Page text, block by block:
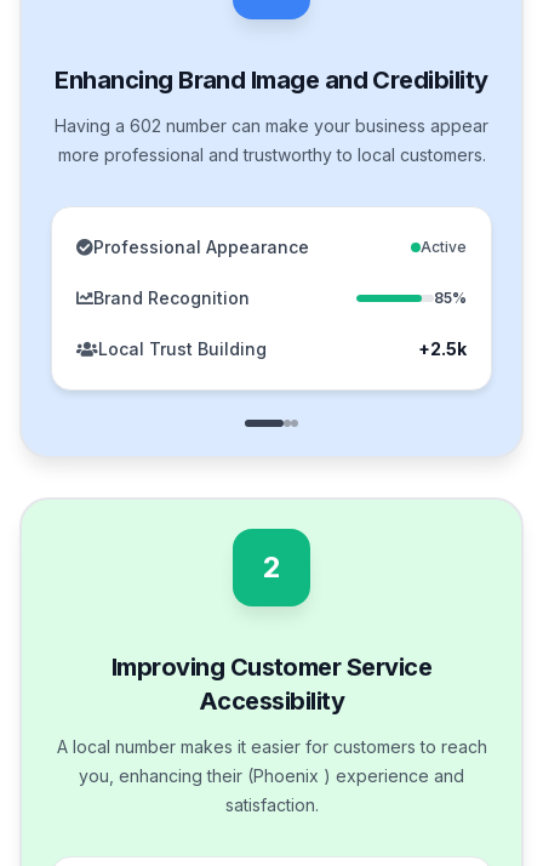
Enhancing Brand Image and Credibility
Having a 602 number can make your business appear
more professional and trustworthy to local customers.
Professional Appearance Active
Brand Recognition 85%
Local Trust Building +2.5k
2
Improving Customer Service
Accessibility
A local number makes it easier for customers to reach
you, enhancing their (Phoenix ) experience and
satisfaction.